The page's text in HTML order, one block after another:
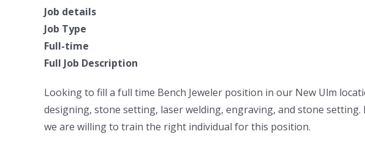
Job details
Job Type
Full-time
Full Job Description
Looking to fill a full time Bench Jeweler position in our New Ulm
designing, stone setting, laser welding, engraving, and stone
we are willing to train the right individual for this position.